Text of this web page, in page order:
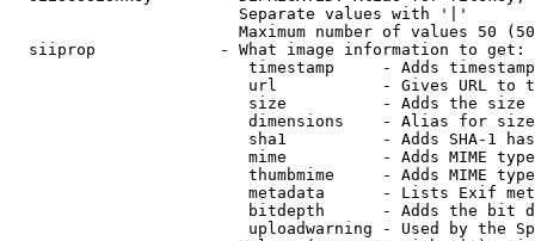
                        Separate values with '|'
Maximum number of values 50
  siiprop             - What image information to get:
timestamp     - Adds
url           - Gives URL to
size          - Adds the
                         dimensions    - Alias for size
sha1          - Adds SHA-1
mime          - Adds MIME
thumbmime     - Adds MIME
metadata      - Lists Exif
bitdepth      - Adds the bit
uploadwarning - Used by the